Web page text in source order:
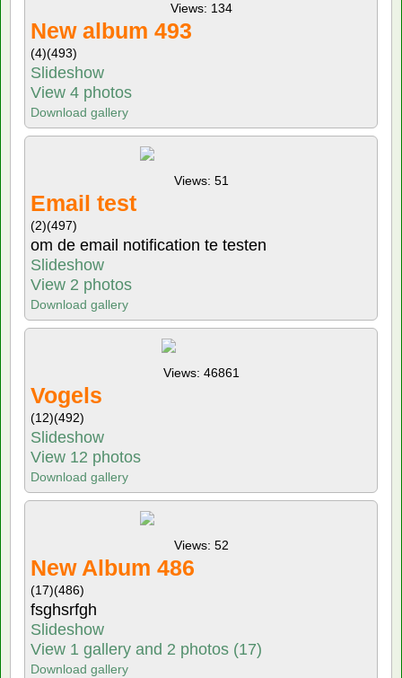
Views: 134
New album 493
(4)(493)
Slideshow
View 4 photos
Download gallery
Views: 51
Email test
(2)(497)
om de email notification te testen
Slideshow
View 2 photos
Download gallery
Views: 46861
Vogels
(12)(492)
Slideshow
View 12 photos
Download gallery
Views: 52
New Album 486
(17)(486)
fsghsrfgh
Slideshow
View 1 gallery and 2 photos (17)
Download gallery